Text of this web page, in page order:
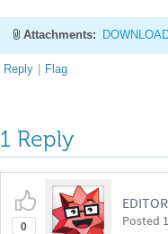
Attachments:
Reply | Flag
1 Reply
0 Posted